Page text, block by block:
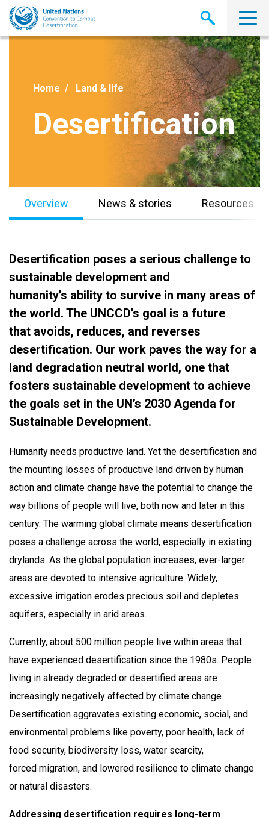
Skip
main
Home Land & life
Desertification
Overview News & stories Resources
Desertification poses a serious challenge to
sustainable development and
humanity’s ability to survive in many areas of
the world. The UNCCD’s goal is a future
that avoids, reduces, and reverses
desertification. Our work paves the way for a
land degradation neutral world, one that
fosters sustainable development to achieve
the goals set in the UN’s 2030 Agenda for
Sustainable Development.​
Humanity needs productive land. Yet the desertification and
the mounting losses of productive land driven by human
action and climate change have the potential to change the
way billions of people will live, both now and later in this
century.​ The warming global climate means desertification
poses a challenge across the world, especially in existing
drylands. As the global population increases, ever-larger
areas are devoted to intensive agriculture. Widely,
excessive irrigation erodes precious soil and depletes
aquifers, especially in arid areas. ​
Currently, about 500 million people live within areas that
have experienced desertification since the 1980s. People
living in already degraded or desertified areas are
increasingly negatively affected by climate change.​
Desertification aggravates existing economic, social, and
environmental problems like poverty, poor health, lack of
food security, biodiversity loss, water scarcity,
forced migration, and lowered resilience to climate change
or natural disasters.​
Addressing desertification requires long-term